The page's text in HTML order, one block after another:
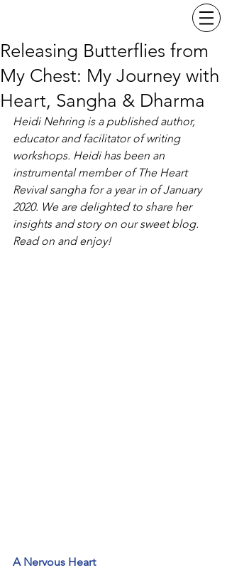
Releasing Butterflies from
My Chest: My Journey with
Heart, Sangha & Dharma
Heidi Nehring is a published author,
educator and facilitator of writing
workshops. Heidi has been an
instrumental member of The Heart
Revival sangha for a year in of January
2020. We are delighted to share her
insights and story on our sweet blog.
Read on and enjoy!
A Nervous Heart